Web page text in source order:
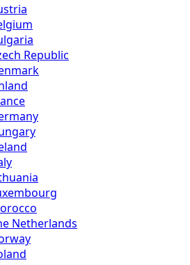
Republic
Netherlands